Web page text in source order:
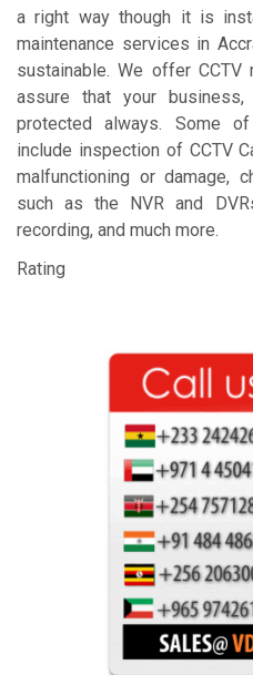
a right way though it is
maintenance services in
sustainable. We offer CCTV
assure that your
protected always. Some
include inspection of CCTV
malfunctioning or damage,
such as the NVR and
recording, and much more.
Rating